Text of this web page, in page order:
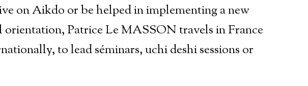
on Aikdo or be helped in implementing a new
orientation, Patrice Le MASSON travels in France
to lead séminars, uchi deshi sessions or